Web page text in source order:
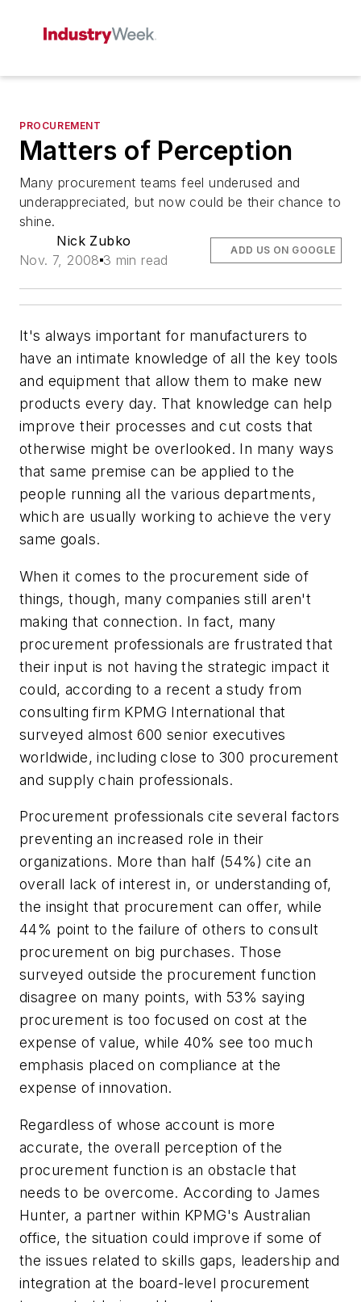
PROCUREMENT
Matters of Perception
Many procurement teams feel underused and
underappreciated, but now could be their chance to
shine.
Nick Zubko
Nov. 7, 2008 3 min read
ADD US ON GOOGLE
It's always important for manufacturers to
have an intimate knowledge of all the key tools
and equipment that allow them to make new
products every day. That knowledge can help
improve their processes and cut costs that
otherwise might be overlooked. In many ways
that same premise can be applied to the
people running all the various departments,
which are usually working to achieve the very
same goals.
When it comes to the procurement side of
things, though, many companies still aren't
making that connection. In fact, many
procurement professionals are frustrated that
their input is not having the strategic impact it
could, according to a recent a study from
consulting firm KPMG International that
surveyed almost 600 senior executives
worldwide, including close to 300 procurement
and supply chain professionals.
Procurement professionals cite several factors
preventing an increased role in their
organizations. More than half (54%) cite an
overall lack of interest in, or understanding of,
the insight that procurement can offer, while
44% point to the failure of others to consult
procurement on big purchases. Those
surveyed outside the procurement function
disagree on many points, with 53% saying
procurement is too focused on cost at the
expense of value, while 40% see too much
emphasis placed on compliance at the
expense of innovation.
Regardless of whose account is more
accurate, the overall perception of the
procurement function is an obstacle that
needs to be overcome. According to James
Hunter, a partner within KPMG's Australian
office, the situation could improve if some of
the issues related to skills gaps, leadership and
integration at the board-level procurement